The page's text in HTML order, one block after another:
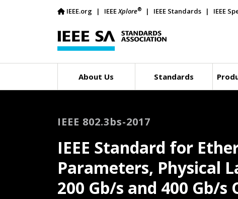
IEEE.org IEEEXplore® IEEE Standards IEEE
About Us Standards
IEEE 802.3bs-2017
IEEE Standard for
Parameters, Physical
200 Gb/s and 400 Gb/s